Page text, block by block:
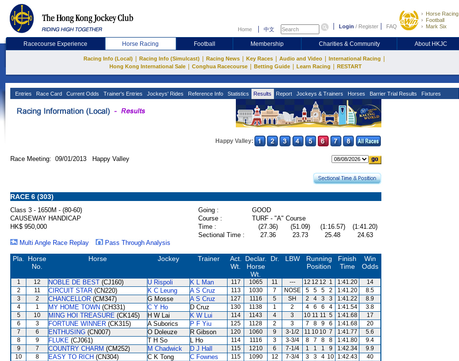
Home 中文 Login / Register FAQ
Horse Racing
Football
Mark Six
Racecourse Experience Horse Racing Football Membership Charities & Community About HKJC
Racing Info (Local) Racing Info (Simulcast) Racing News Key Races Audio and Video International Racing
Hong Kong International Sale Conghua Racecourse Betting Guide Learn Racing RESTART
Entries Race Card Current Odds Trainer's Entries Jockeys' Rides Reference Info Statistics Results Report Jockeys & Trainers Horses Barrier Trial Results Fixtures
Happy Valley:
Race Meeting: 09/01/2013 Happy Valley
RACE 6 (303)
Class 3 - 1650M - (80-60) Going :
GOOD
CAUSEWAY HANDICAP
Course :
TURF - "A" Course
HK$ 950,000
Time : (27.36) (51.09) (1:16.57)
(1:41.20)
Sectional Time :
27.36 23.73 25.48
24.63
Multi Angle Race Replay
Pass Through Analysis
Pla.
Horse
No.
Horse Jockey Trainer
Act.
Wt.
Declar.
Horse
Wt.
Dr. LBW
Running
Position
Finish
Time
Win
Odds
1 12 NOBLE DE BEST (CJ160) U Rispoli K L Man 117 1065 11 --- 12 12 12 1 1:41.20
14
2
11 CIRCUIT STAR (CN220) K C Leung A S Cruz 113 1030 7 NOSE 5 5 5 2 1:41.20
8.5
3
2 CHANCELLOR (CM347) G Mosse A S Cruz 127 1116 5 SH 2 4 3 3 1:41.22
8.9
4
1 MY HOME TOWN (CH331) C Y Ho D Cruz 130 1138 1 2 4 6 6 4 1:41.54
3.8
5
10 MING HOI TREASURE (CK145) H W Lai K W Lui 114 1143 4 3 10 11 11 5 1:41.68
17
6
3 FORTUNE WINNER (CK315) A Suborics P F Yiu 125 1128 2 3 7 8 9 6 1:41.68
20
7
6 ENTHUSING (CN007) O Doleuze R Gibson 120 1060 9 3-1/2 11 10 10 7 1:41.77
5.6
8
9 FLUKE (CJ061) T H So L Ho 114 1116 3 3-3/4 8 7 8 8 1:41.80
9.4
9
7 COUNTRY CHARM (CM252) M Chadwick D J Hall 115 1210 6 7-1/4 1 1 1 9 1:42.34
9.9
10
8 EASY TO RICH (CN304) C K Tong C Fownes 115 1090 12 7-3/4 3 3 4 10 1:42.43
40